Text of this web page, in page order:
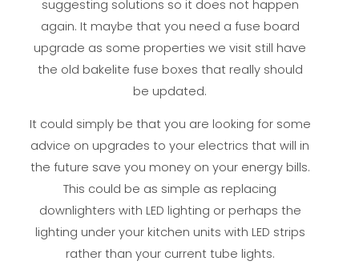
suggesting solutions so it does not happen
again. It maybe that you need a fuse board
upgrade as some properties we visit still have
the old bakelite fuse boxes that really should
be updated.
It could simply be that you are looking for some
advice on upgrades to your electrics that will in
the future save you money on your energy bills.
This could be as simple as replacing
downlighters with LED lighting or perhaps the
lighting under your kitchen units with LED strips
rather than your current tube lights.